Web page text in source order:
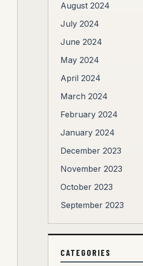
August 2024
July 2024
June 2024
May 2024
April 2024
March 2024
February 2024
January 2024
December 2023
November 2023
October 2023
September 2023
CATEGORIES